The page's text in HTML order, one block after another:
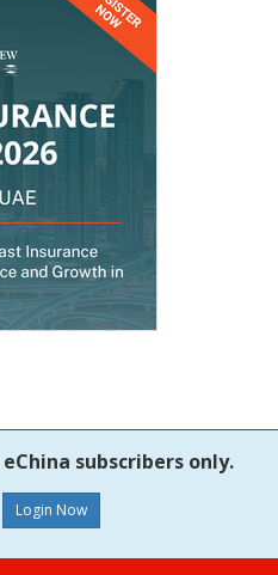
subscribers only.